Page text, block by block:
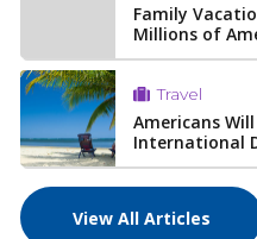
Family
Millions of
Travel
Americans
International
View All Articles